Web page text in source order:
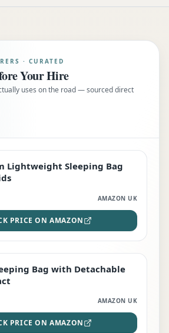
· CURATED
Your Hire
uses on the road — sourced direct
Lightweight Sleeping Bag
AMAZON UK
PRICE ON AMAZON
Bag with Detachable
AMAZON UK
PRICE ON AMAZON